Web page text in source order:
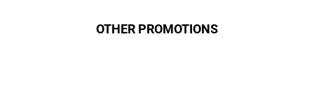
OTHER PROMOTIONS